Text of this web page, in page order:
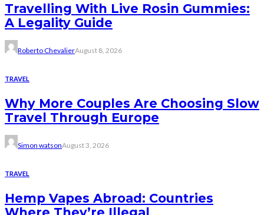
Travelling With Live Rosin Gummies:
A Legality Guide
Roberto ChevalierAugust 8, 2026
TRAVEL
Why More Couples Are Choosing Slow
Travel Through Europe
Simon watsonAugust 3, 2026
TRAVEL
Hemp Vapes Abroad: Countries